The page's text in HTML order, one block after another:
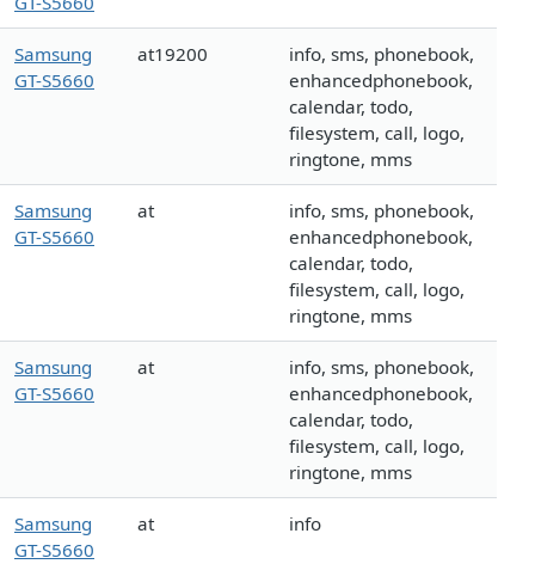
Samsung
GT-S5660
at19200
info, sms, phonebook,
enhancedphonebook,
calendar, todo,
filesystem, call, logo,
ringtone, mms
Samsung
GT-S5660
at
info, sms, phonebook,
enhancedphonebook,
calendar, todo,
filesystem, call, logo,
ringtone, mms
Samsung
GT-S5660
at
info, sms, phonebook,
enhancedphonebook,
calendar, todo,
filesystem, call, logo,
ringtone, mms
Samsung
GT-S5660
at info